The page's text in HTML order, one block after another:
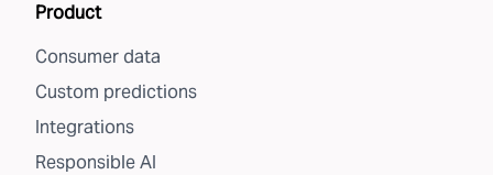
Product
Consumer data
Custom predictions
Integrations
Responsible AI